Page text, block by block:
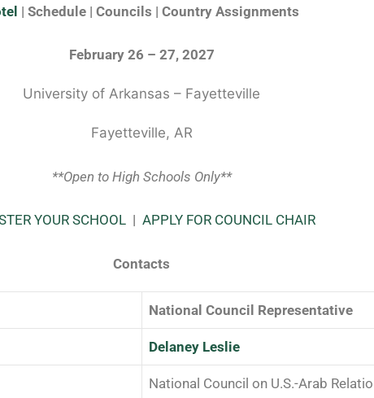
| Schedule | Councils | Country Assignments
February 26 – 27, 2027
University of Arkansas – Fayetteville
Fayetteville, AR
**Open to High Schools Only**
YOUR SCHOOL | APPLY FOR COUNCIL CHAIR
Contacts
National Council Representative
Delaney Leslie
National Council on U.S.-Arab